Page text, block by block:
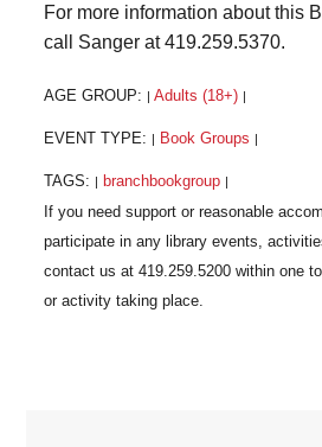
For more information about this
call Sanger at 419.259.5370.
AGE GROUP: | Adults (18+) |
EVENT TYPE: | Book Groups |
TAGS: | branchbookgroup |